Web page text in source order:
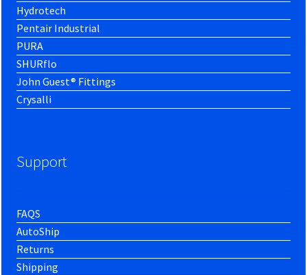
Hydrotech
Pentair Industrial
PURA
SHURflo
John Guest® Fittings
Crysalli
Support
FAQS
AutoShip
Returns
Shipping